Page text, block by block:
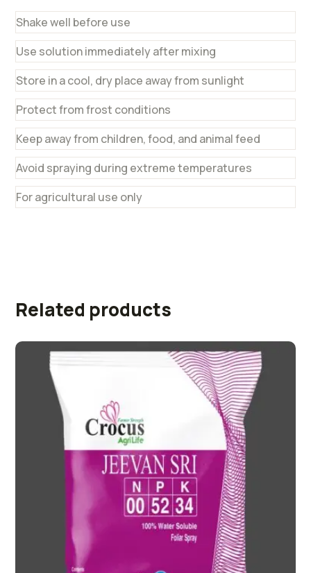
Shake well before use
Use solution immediately after mixing
Store in a cool, dry place away from sunlight
Protect from frost conditions
Keep away from children, food, and animal feed
Avoid spraying during extreme temperatures
For agricultural use only
Related products